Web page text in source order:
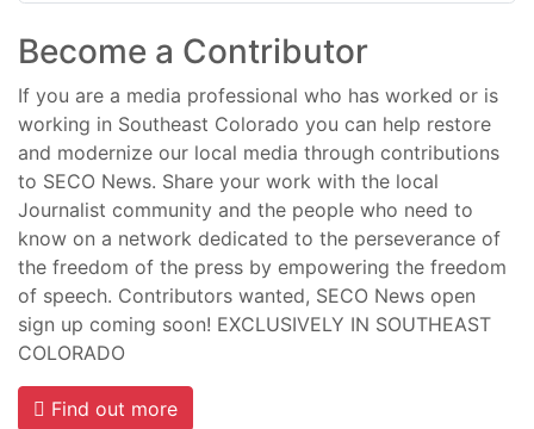
Become a Contributor
If you are a media professional who has worked or is
working in Southeast Colorado you can help restore
and modernize our local media through contributions
to SECO News. Share your work with the local
Journalist community and the people who need to
know on a network dedicated to the perseverance of
the freedom of the press by empowering the freedom
of speech. Contributors wanted, SECO News open
sign up coming soon! EXCLUSIVELY IN SOUTHEAST
COLORADO
Find out more